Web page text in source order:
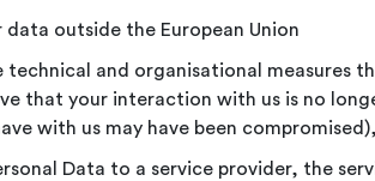
data outside the European Union
technical and organisational
that your interaction with us is no
with us may have been
Data to a service provider, the